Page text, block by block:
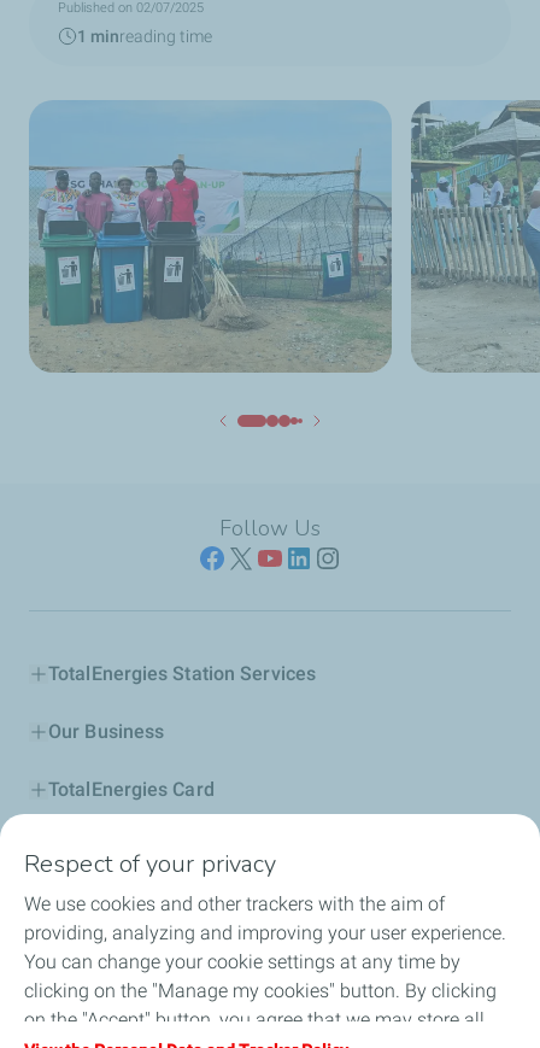
Published on 02/07/2025
1 minreading time
Follow Us
TotalEnergies Station Services
Our Business
TotalEnergies Card
Our Profile
News
Jobseekers
Respect of your privacy
We use cookies and other trackers with the aim of
providing, analyzing and improving your user experience.
You can change your cookie settings at any time by
clicking on the "Manage my cookies" button. By clicking
on the "Accept" button, you agree that we may store all